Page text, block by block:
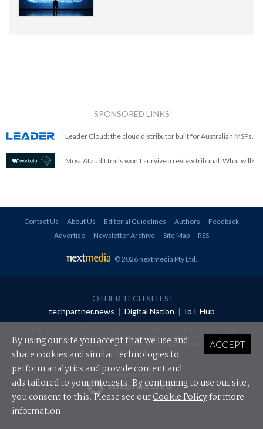
SPONSORED LINKS
Leader Cloud: the cloud distributor built for Australian MSPs.
Most AI audit trails won't survive a review tribunal. What will?
Contact Us About Us Editorial Guidelines Authors
Feedback
Advertise
Newsletter Archive Site Map RSS
© 2026 nextmedia Pty Ltd.
OTHER TECH SITES:
techpartner.news | Digital Nation | IoT Hub
redistributed in any form without prior authorisation.
Your use of this website constitutes acceptance of nextmedia'sPrivacy Policyand Terms &
Conditions.
Powered By
ACCEPT
By using our site you accept that we use and
share cookies and similar technologies to
perform analytics and provide content and
ads tailored to your interests. By continuing to use our site,
you consent to this. Please see ourCookie Policyfor more
information.